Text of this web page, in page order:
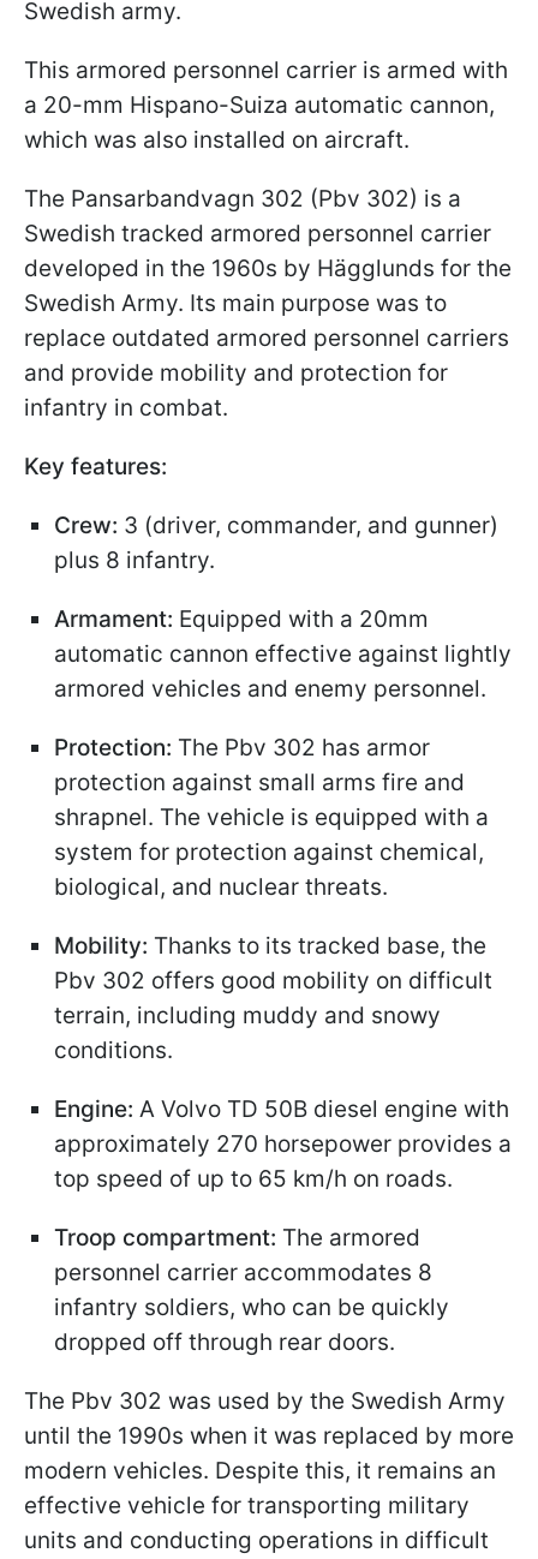
Swedish army.
This armored personnel carrier is armed with
a 20-mm Hispano-Suiza automatic cannon,
which was also installed on aircraft.
The Pansarbandvagn 302 (Pbv 302) is a
Swedish tracked armored personnel carrier
developed in the 1960s by Hägglunds for the
Swedish Army. Its main purpose was to
replace outdated armored personnel carriers
and provide mobility and protection for
infantry in combat.
Key features:
Crew: 3 (driver, commander, and gunner)
plus 8 infantry.
Armament: Equipped with a 20mm
automatic cannon effective against lightly
armored vehicles and enemy personnel.
Protection: The Pbv 302 has armor
protection against small arms fire and
shrapnel. The vehicle is equipped with a
system for protection against chemical,
biological, and nuclear threats.
Mobility: Thanks to its tracked base, the
Pbv 302 offers good mobility on difficult
terrain, including muddy and snowy
conditions.
Engine: A Volvo TD 50B diesel engine with
approximately 270 horsepower provides a
top speed of up to 65 km/h on roads.
Troop compartment: The armored
personnel carrier accommodates 8
infantry soldiers, who can be quickly
dropped off through rear doors.
The Pbv 302 was used by the Swedish Army
until the 1990s when it was replaced by more
modern vehicles. Despite this, it remains an
effective vehicle for transporting military
units and conducting operations in difficult